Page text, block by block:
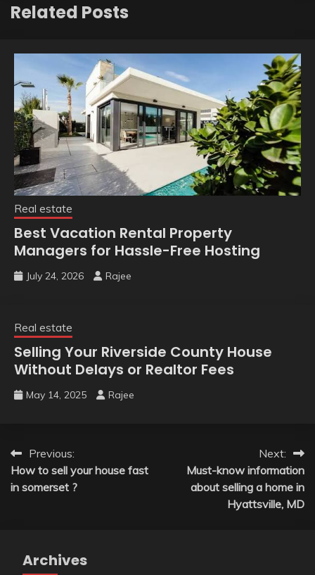
Related Posts
Real estate
Best Vacation Rental Property
Managers for Hassle-Free Hosting
July 24, 2026 Rajee
Real estate
Selling Your Riverside County House
Without Delays or Realtor Fees
May 14, 2025 Rajee
Post
navigation
Previous:
How to sell your house fast
in somerset ?
Next:
Must-know information
about selling a home in
Hyattsville, MD
Archives